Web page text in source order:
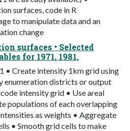
surfaces, code in R
to manipulate data and an
change
surfaces • Selected
for 1971, 1981,
• Create intensity 1km grid using
enumeration districts or output
intensity grid • Use areal
populations of each overlapping
as weights • Aggregate
• Smooth grid cells to make